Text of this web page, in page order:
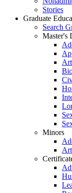
Stories
Graduate
Search
Master's
Minors